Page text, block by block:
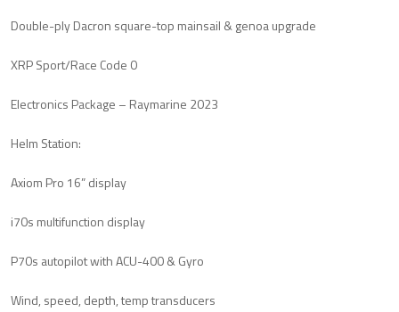
Double-ply Dacron square-top mainsail & genoa upgrade
XRP Sport/Race Code 0
Electronics Package – Raymarine 2023
Helm Station:
Axiom Pro 16” display
i70s multifunction display
P70s autopilot with ACU-400 & Gyro
Wind, speed, depth, temp transducers